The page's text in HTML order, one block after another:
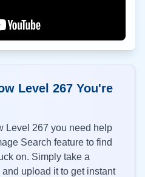
Level 267You're
Level 267 you need help
Search feature to find
on. Simply take a
upload it to get instant